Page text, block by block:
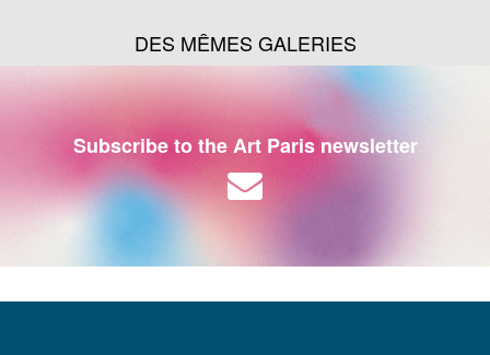
DES MÊMES GALERIES
Subscribe to the Art Paris newsletter